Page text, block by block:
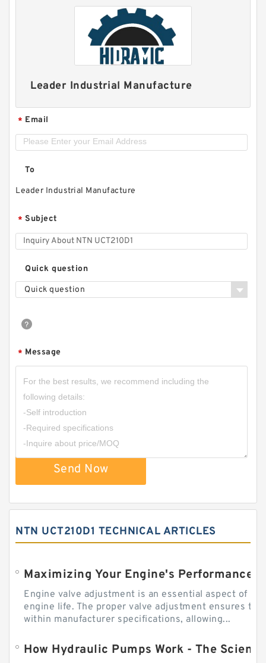
Leader Industrial Manufacture
* Email
To
Leader Industrial Manufacture
* Subject
Quick question
Quick question
* Message
Send Now
NTN UCT210D1 TECHNICAL ARTICLES
Engine valve adjustment is an essential aspect of
engine life. The proper valve adjustment ensures
within manufacturer specifications, allowing...
How Hydraulic Pumps Work - The